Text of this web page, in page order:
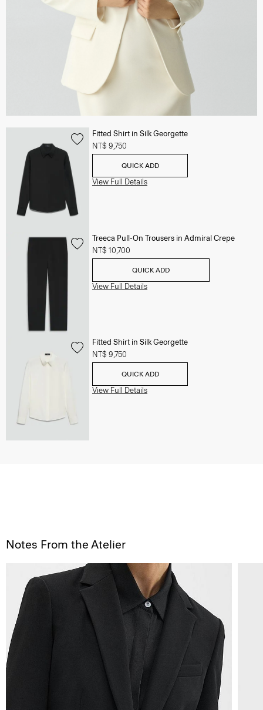
Fitted Shirt in Silk Georgette
NT$ 9,750
QUICK ADD
View Full Details
Treeca Pull-On Trousers in Admiral Crepe
NT$ 10,700
QUICK ADD
View Full Details
Fitted Shirt in Silk Georgette
NT$ 9,750
QUICK ADD
View Full Details
Notes From the Atelier